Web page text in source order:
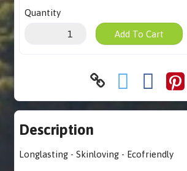
Quantity
Add To Cart
Description
Longlasting - Skinloving - Ecofriendly